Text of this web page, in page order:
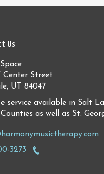
Us
Center Street
UT 84047
service available in Salt
Counties as well as St.
3273